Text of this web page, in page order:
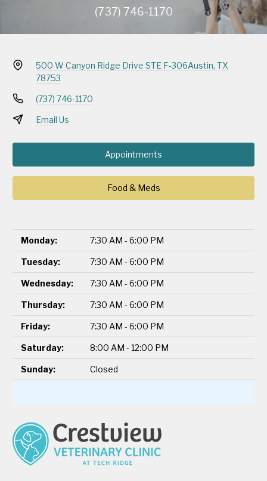
(737) 746-1170
500 W Canyon Ridge Drive STE F-306Austin, TX
78753
(737) 746-1170
Email Us
Appointments
Food & Meds
Monday: 7:30 AM - 6:00 PM
Tuesday: 7:30 AM - 6:00 PM
Wednesday: 7:30 AM - 6:00 PM
Thursday: 7:30 AM - 6:00 PM
Friday: 7:30 AM - 6:00 PM
Saturday: 8:00 AM - 12:00 PM
Sunday: Closed